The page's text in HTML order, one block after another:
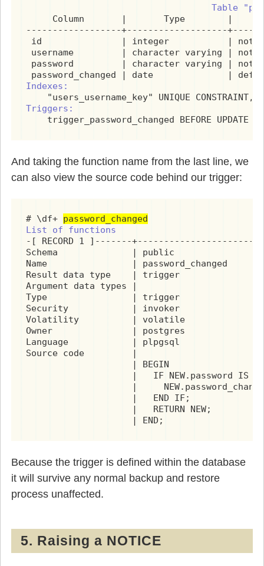
Table
Column       |       Type        |
------------------+-------------------
id               | integer           | not null
username         | character varying | not
password         | character varying | not
Indexes:
Triggers:
trigger_password_changed BEFORE UPDATE
And taking the function name from the last line, we
can also view the source code behind our trigger:
# \df+ password_changed
List of functions
-[ RECORD 1 ]-------
Schema              | public
Name                | password_changed
Result data type    | trigger
Argument data types |
Type                | trigger
Security            | invoker
Volatility          | volatile
Owner               | postgres
Language            | plpgsql
Source code         |
                    | BEGIN
|   IF NEW.password IS
|
                    |   END IF;
                    |   RETURN NEW;
                    | END;
Because the trigger is defined within the database
it will survive any normal backup and restore
process unaffected.
5. Raising a NOTICE